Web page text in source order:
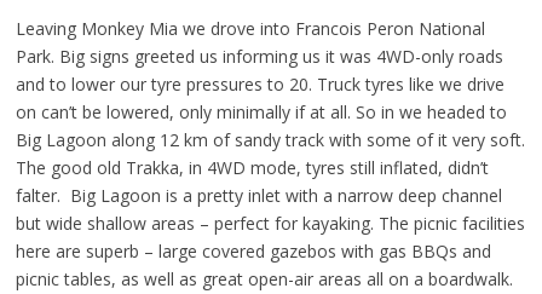
Leaving Monkey Mia we drove into Francois Peron National
Park. Big signs greeted us informing us it was 4WD-only roads
and to lower our tyre pressures to 20. Truck tyres like we drive
on can’t be lowered, only minimally if at all. So in we headed to
Big Lagoon along 12 km of sandy track with some of it very soft.
The good old Trakka, in 4WD mode, tyres still inflated, didn’t
falter. Big Lagoon is a pretty inlet with a narrow deep channel
but wide shallow areas – perfect for kayaking. The picnic facilities
here are superb – large covered gazebos with gas BBQs and
picnic tables, as well as great open-air areas all on a boardwalk.